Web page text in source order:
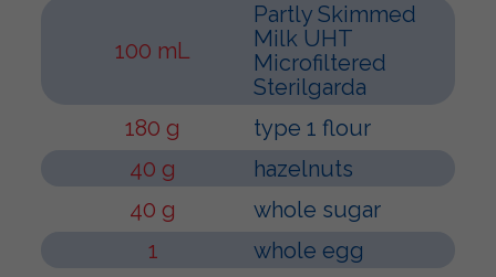
100 mL
Partly Skimmed
Milk UHT
Microfiltered
Sterilgarda
180 g
type 1 flour
40 g
hazelnuts
40 g
whole sugar
1
whole egg